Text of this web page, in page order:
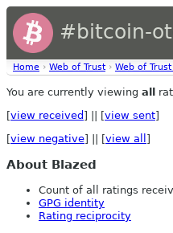
#bitcoin-
Home › Web of Trust › Web of
You are currently viewing all
[view received ] || [view sent]
[view negative] || [view all ]
About Blazed
Count of all ratings
GPG identity
Rating reciprocity